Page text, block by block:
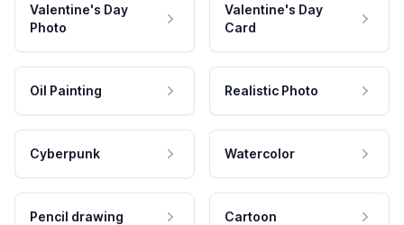
Valentine's Day
Photo
Valentine's Day
Card
Oil Painting Realistic Photo
Cyberpunk Watercolor
Pencil drawing Cartoon